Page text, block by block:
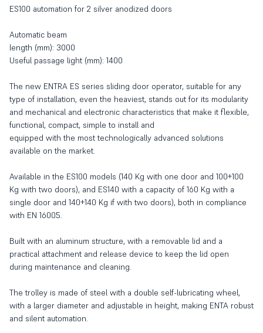
ES100 automation for 2 silver anodized doors
Automatic beam
length (mm): 3000
Useful passage light (mm): 1400
The new ENTRA ES series sliding door operator, suitable for any
type of installation, even the heaviest, stands out for its modularity
and mechanical and electronic characteristics that make it flexible,
functional, compact, simple to install and
equipped with the most technologically advanced solutions
available on the market.
Available in the ES100 models (140 Kg with one door and 100+100
Kg with two doors), and ES140 with a capacity of 160 Kg with a
single door and 140+140 Kg if with two doors), both in compliance
with EN 16005.
Built with an aluminum structure, with a removable lid and a
practical attachment and release device to keep the lid open
during maintenance and cleaning.
The trolley is made of steel with a double self-lubricating wheel,
with a larger diameter and adjustable in height, making ENTA robust
and silent automation.